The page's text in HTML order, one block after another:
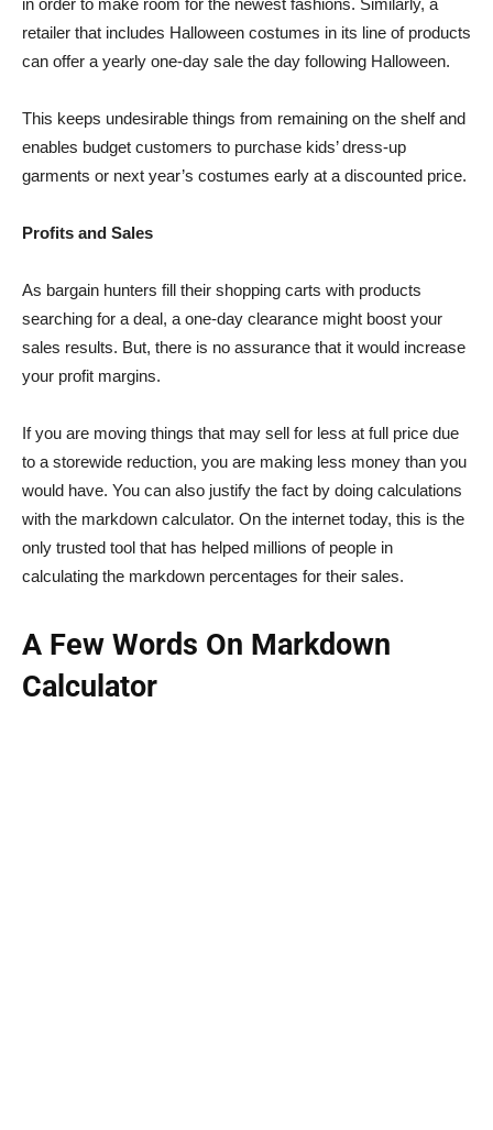
in order to make room for the newest fashions. Similarly, a
retailer that includes Halloween costumes in its line of products
can offer a yearly one-day sale the day following Halloween.
This keeps undesirable things from remaining on the shelf and
enables budget customers to purchase kids’ dress-up
garments or next year’s costumes early at a discounted price.
Profits and Sales
As bargain hunters fill their shopping carts with products
searching for a deal, a one-day clearance might boost your
sales results. But, there is no assurance that it would increase
your profit margins.
If you are moving things that may sell for less at full price due
to a storewide reduction, you are making less money than you
would have. You can also justify the fact by doing calculations
with the markdown calculator. On the internet today, this is the
only trusted tool that has helped millions of people in
calculating the markdown percentages for their sales.
A Few Words On Markdown
Calculator